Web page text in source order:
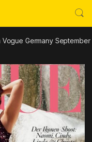
Vogue Germany